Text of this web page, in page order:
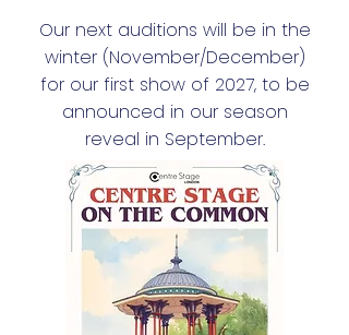
Our next auditions will be in the
winter (November/December)
for our first show of 2027, to be
announced in our season
reveal in September.